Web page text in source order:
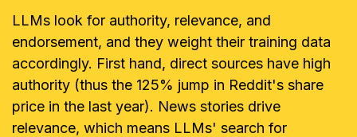
LLMs look for authority, relevance, and
endorsement, and they weight their training data
accordingly. First hand, direct sources have high
authority (thus the 125% jump in Reddit's share
price in the last year). News stories drive
relevance, which means LLMs' search for